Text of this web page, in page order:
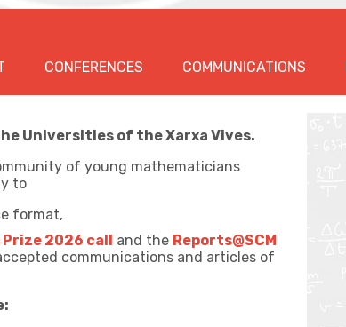
CONFERENCES COMMUNICATIONS
Universities of the Xarxa Vives.
of young mathematicians
to
format,
2026 call and the Reports@SCM
communications and articles of